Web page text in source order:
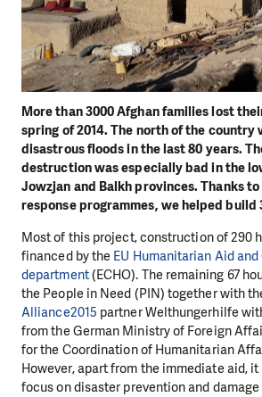
More than 3000 Afghan families lost
spring of 2014. The north of the country
disastrous floods in the last 80 years.
destruction was especially bad in the
Jowzjan and Balkh provinces. Thanks
response programmes, we helped build
Most of this project, construction of 290
financed by the EU Humanitarian Aid
department(ECHO). The remaining 67
the People in Need (PIN) together with
Alliance2015 partner Welthungerhilfe
from the German Ministry of Foreign
for the Coordination of Humanitarian
However, apart from the immediate aid,
focus on disaster prevention and